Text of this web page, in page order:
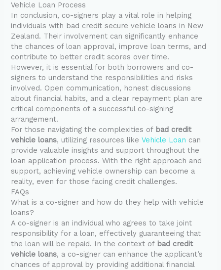
Vehicle Loan Process
In conclusion, co-signers play a vital role in helping
individuals with bad credit secure vehicle loans in New
Zealand. Their involvement can significantly enhance
the chances of loan approval, improve loan terms, and
contribute to better credit scores over time.
However, it is essential for both borrowers and co-
signers to understand the responsibilities and risks
involved. Open communication, honest discussions
about financial habits, and a clear repayment plan are
critical components of a successful co-signing
arrangement.
For those navigating the complexities of bad credit
vehicle loans, utilizing resources likeVehicle Loan can
provide valuable insights and support throughout the
loan application process. With the right approach and
support, achieving vehicle ownership can become a
reality, even for those facing credit challenges.
FAQs
What is a co-signer and how do they help with vehicle
loans?
A co-signer is an individual who agrees to take joint
responsibility for a loan, effectively guaranteeing that
the loan will be repaid. In the context of bad credit
vehicle loans, a co-signer can enhance the applicant’s
chances of approval by providing additional financial